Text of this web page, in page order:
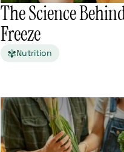
The Science
Freeze
Nutrition